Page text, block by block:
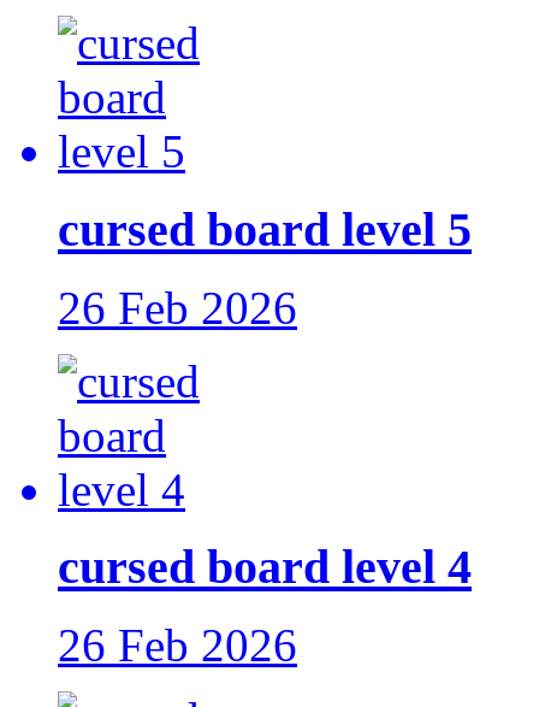
cursed board level 5
26 Feb 2026
cursed board level 4
26 Feb 2026